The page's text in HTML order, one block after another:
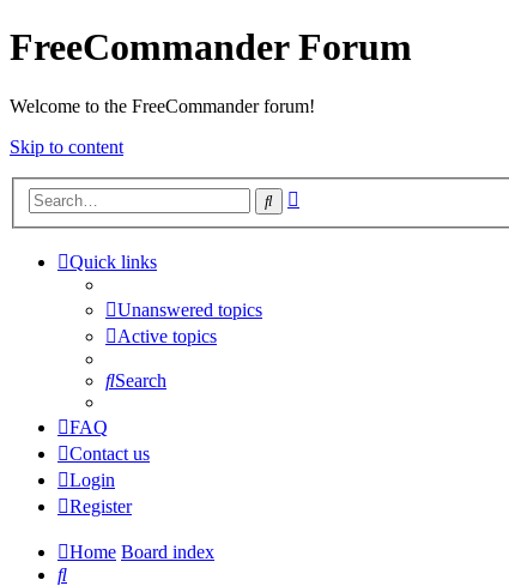
FreeCommander Forum
Welcome to the FreeCommander forum!
Skip to content
Search
Quick links
Unanswered topics
Active topics
Search
FAQ
Contact us
Login
Register
Home Board index
Search